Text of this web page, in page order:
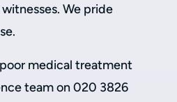
We pride
medical treatment
team on 020 3826